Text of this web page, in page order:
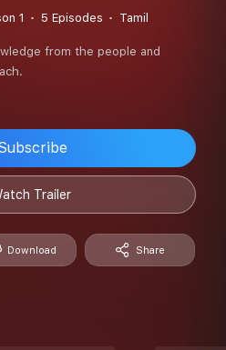
1 5 Episodes Tamil
from the people and
Download Share
Trailer